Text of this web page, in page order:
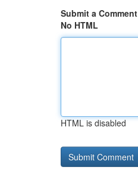
Submit a Comment
No HTML
HTML is disabled